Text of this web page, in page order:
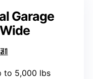
Garage
to 5,000 lbs